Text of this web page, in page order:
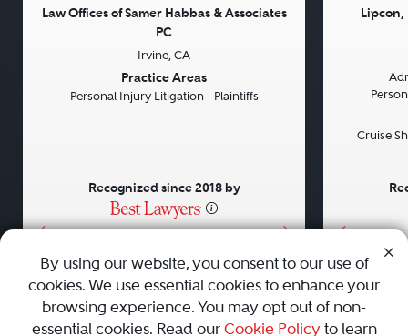
• • •
Law Offices of Samer Habbas & Associates
PC
Irvine, CA
Practice Areas
Personal Injury Litigation - Plaintiffs
Recognized since 2018 by
Lipcon,
Cruise
AboutCareersPressContact Us
By using our website, you consent to our use of
cookies. We use essential cookies to enhance your
browsing experience. You may opt out of non-
essential cookies. Read our Cookie Policyto learn